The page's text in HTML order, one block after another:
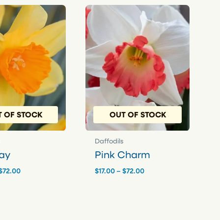
OF STOCK
72.00Price
OUT OF STOCK
Daffodils
Pink Charm
$17.00 – $72.00Price